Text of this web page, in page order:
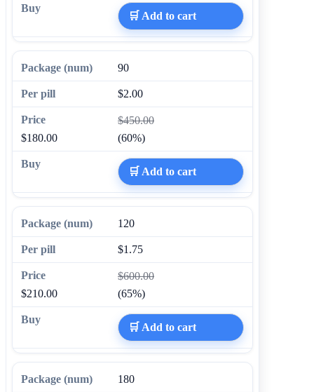
🛒 Add to cart
90
$2.00
$450.00
$180.00
(60%)
🛒 Add to cart
120
$1.75
$600.00
$210.00
(65%)
🛒 Add to cart
180